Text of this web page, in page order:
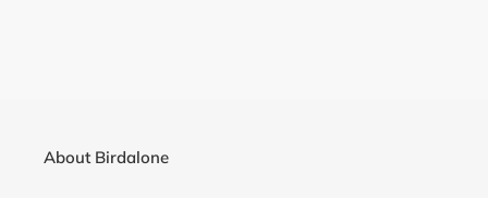
About Birdalone